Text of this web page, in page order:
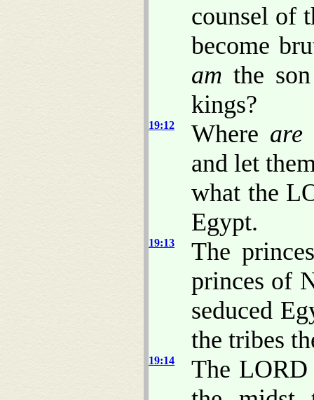
counsel of
become
am the
kings?
19:12 Where are
and let
what the
Egypt.
19:13
The
princes of
seduced
the tribes
19:14
The LORD